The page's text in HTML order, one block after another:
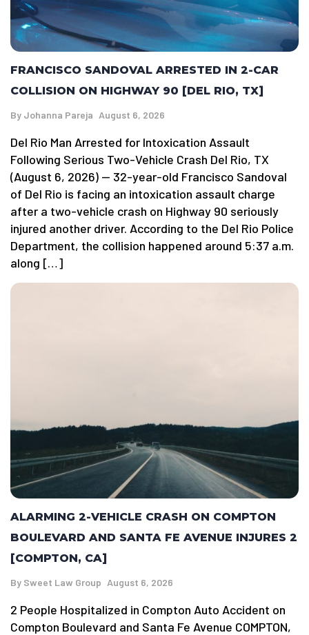
FRANCISCO SANDOVAL ARRESTED IN 2-CAR
COLLISION ON HIGHWAY 90 [DEL RIO, TX]
By Johanna Pareja August 6, 2026
Del Rio Man Arrested for Intoxication Assault
Following Serious Two-Vehicle Crash Del Rio, TX
(August 6, 2026) — 32-year-old Francisco Sandoval
of Del Rio is facing an intoxication assault charge
after a two-vehicle crash on Highway 90 seriously
injured another driver. According to the Del Rio Police
Department, the collision happened around 5:37 a.m.
along […]
ALARMING 2-VEHICLE CRASH ON COMPTON
BOULEVARD AND SANTA FE AVENUE INJURES 2
[COMPTON, CA]
By Sweet Law Group August 6, 2026
2 People Hospitalized in Compton Auto Accident on
Compton Boulevard and Santa Fe Avenue COMPTON,